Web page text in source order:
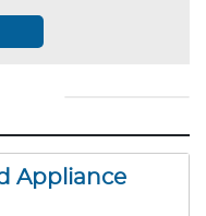
Appliance